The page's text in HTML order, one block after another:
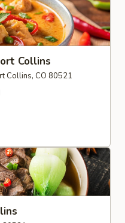
Collins
Collins, CO 80521